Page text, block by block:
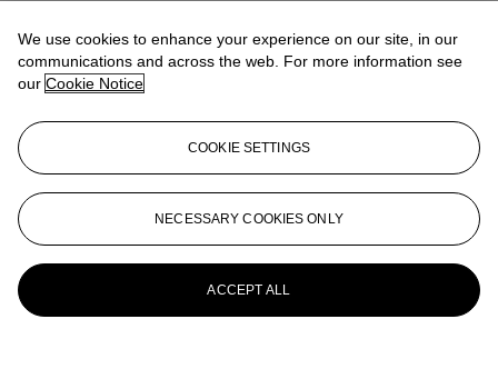
We use cookies to enhance your experience on our site, in our
communications and across the web. For more information see
our Cookie Notice
COOKIE SETTINGS
NECESSARY COOKIES ONLY
ACCEPT ALL